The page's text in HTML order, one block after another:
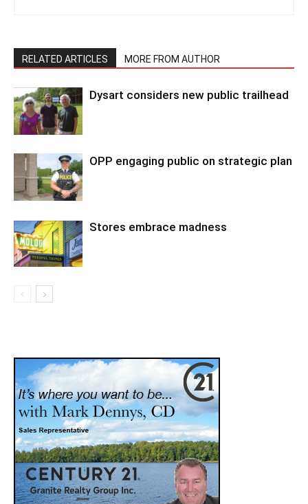
RELATED ARTICLES MORE FROM AUTHOR
Dysart considers new public trailhead
OPP engaging public on strategic plan
Stores embrace madness